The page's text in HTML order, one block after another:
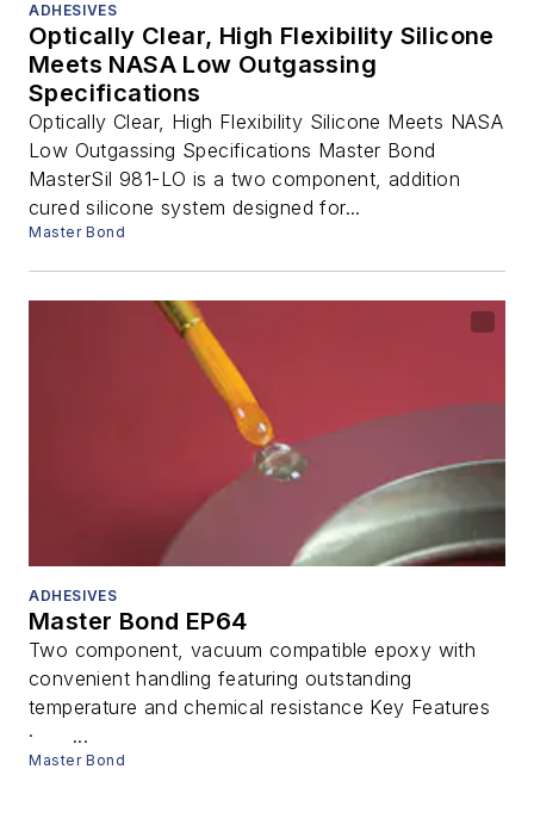
ADHESIVES
Optically Clear, High Flexibility Silicone
Meets NASA Low Outgassing
Specifications
Optically Clear, High Flexibility Silicone Meets NASA
Low Outgassing Specifications Master Bond
MasterSil 981-LO is a two component, addition
cured silicone system designed for...
Master Bond
ADHESIVES
Master Bond EP64
Two component, vacuum compatible epoxy with
convenient handling featuring outstanding
temperature and chemical resistance Key Features
· ...
Master Bond